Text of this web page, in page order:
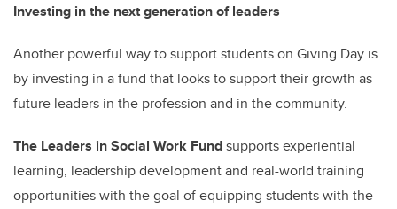
Investing in the next generation of leaders
Another powerful way to support students on Giving Day is
by investing in a fund that looks to support their growth as
future leaders in the profession and in the community.
The Leaders in Social Work Fundsupports experiential
learning, leadership development and real-world training
opportunities with the goal of equipping students with the